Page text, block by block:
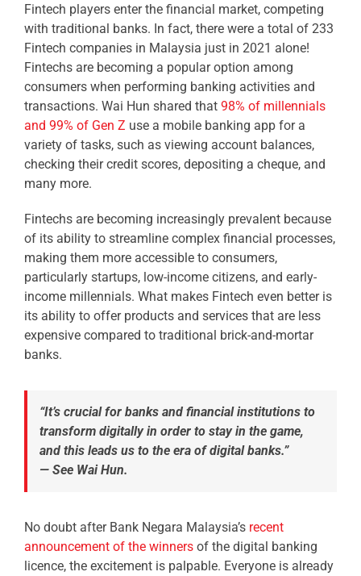
Fintech players enter the financial market, competing
with traditional banks. In fact, there were a total of 233
Fintech companies in Malaysia just in 2021 alone!
Fintechs are becoming a popular option among
consumers when performing banking activities and
transactions. Wai Hun shared that 98% of millennials
and 99% of Gen Z use a mobile banking app for a
variety of tasks, such as viewing account balances,
checking their credit scores, depositing a cheque, and
many more.
Fintechs are becoming increasingly prevalent because
of its ability to streamline complex financial processes,
making them more accessible to consumers,
particularly startups, low-income citizens, and early-
income millennials. What makes Fintech even better is
its ability to offer products and services that are less
expensive compared to traditional brick-and-mortar
banks.
“It’s crucial for banks and financial institutions to
transform digitally in order to stay in the game,
and this leads us to the era of digital banks.”
— See Wai Hun.
No doubt after Bank Negara Malaysia’s recent
announcement of the winners of the digital banking
licence, the excitement is palpable. Everyone is already